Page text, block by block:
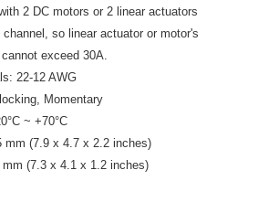
2 DC motors or 2 linear actuators
so linear actuator or motor's
exceed 30A.
22-12 AWG
Momentary
~ +70°C
mm (7.9 x 4.7 x 2.2 inches)
(7.3 x 4.1 x 1.2 inches)